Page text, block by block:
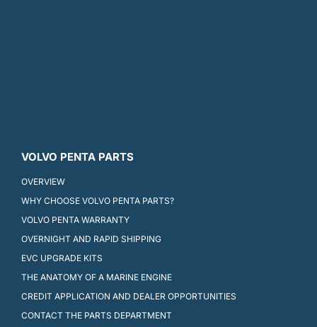
VOLVO PENTA PARTS
OVERVIEW
WHY CHOOSE VOLVO PENTA PARTS?
VOLVO PENTA WARRANTY
OVERNIGHT AND RAPID SHIPPING
EVC UPGRADE KITS
THE ANATOMY OF A MARINE ENGINE
CREDIT APPLICATION AND DEALER OPPORTUNITIES
CONTACT THE PARTS DEPARTMENT